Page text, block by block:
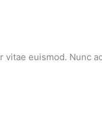
vitae euismod. Nunc